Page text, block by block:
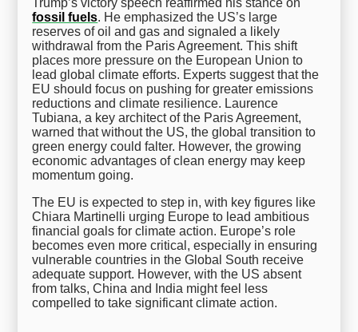
fossil fuels. He emphasized the US’s large
reserves of oil and gas and signaled a likely
withdrawal from the Paris Agreement. This shift
places more pressure on the European Union to
lead global climate efforts. Experts suggest that the
EU should focus on pushing for greater emissions
reductions and climate resilience. Laurence
Tubiana, a key architect of the Paris Agreement,
warned that without the US, the global transition to
green energy could falter. However, the growing
economic advantages of clean energy may keep
momentum going.
The EU is expected to step in, with key figures like
Chiara Martinelli urging Europe to lead ambitious
financial goals for climate action. Europe’s role
becomes even more critical, especially in ensuring
vulnerable countries in the Global South receive
adequate support. However, with the US absent
from talks, China and India might feel less
compelled to take significant climate action.